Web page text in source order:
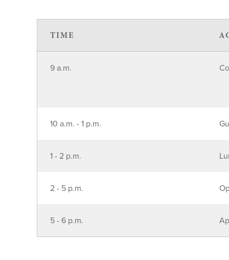
TIME
9 a.m.
10 a.m. - 1 p.m.
1 - 2 p.m.
2 - 5 p.m.
5 - 6 p.m.